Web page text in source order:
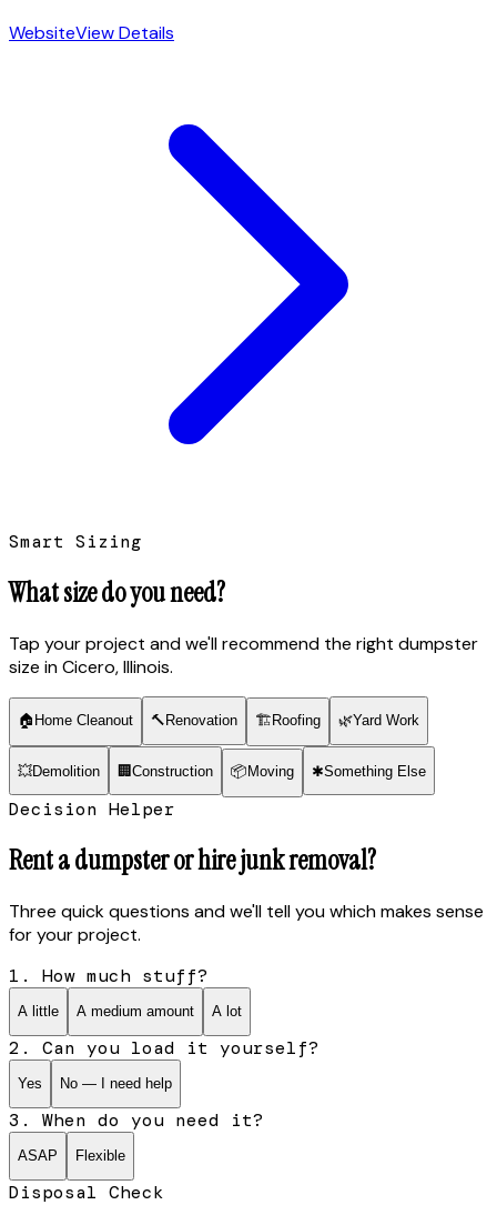
WebsiteView Details
Smart Sizing
What size do you need?
Tap your project and we'll recommend the right dumpster
size in Cicero, Illinois.
🏠 Home Cleanout 🔨 Renovation 🏗 Roofing 🌿Yard Work
💥Demolition 🏢 Construction 📦 Moving ✱Something Else
Decision Helper
Rent a dumpster or hire junk removal?
Three quick questions and we'll tell you which makes sense
for your project.
1. How much stuff?
A little A medium amount A lot
2. Can you load it yourself?
Yes No — I need help
3. When do you need it?
ASAP Flexible
Disposal Check